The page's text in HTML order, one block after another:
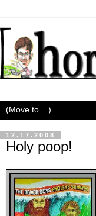
12.17.2008
Holy poop!